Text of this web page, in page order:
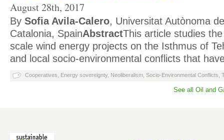
August 28th, 2017
By Sofia Avila-Calero, Universitat Autònoma
Catalonia, SpainAbstractThis article studies
scale wind energy projects on the Isthmus of
and local socio-environmental conflicts that
Cooperatives Energy sovereignty, Neoliberalism Socio-Environmental Conflicts
See all Oil and